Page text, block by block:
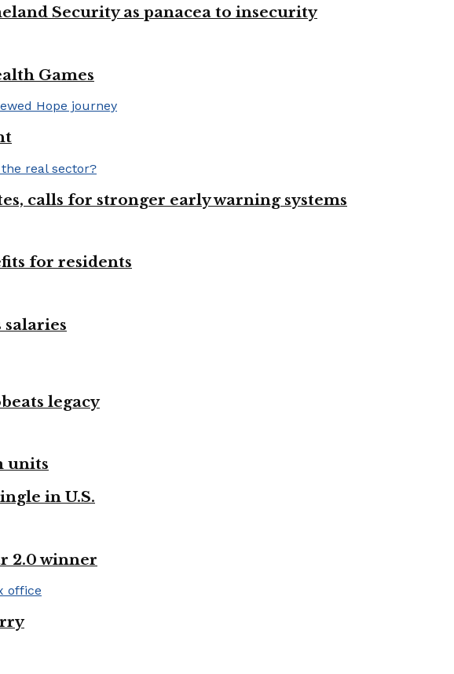
Security as panacea to insecurity
Games
calls for stronger early warning systems
for residents
legacy
units
in U.S.
2.0 winner